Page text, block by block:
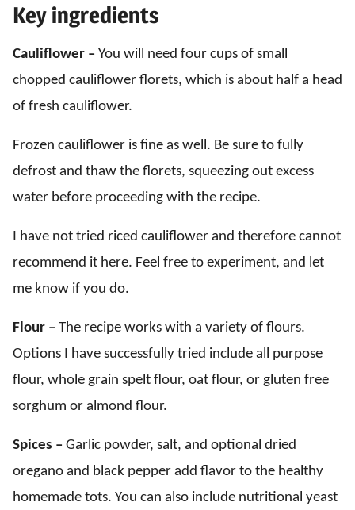
Key ingredients
Cauliflower – You will need four cups of small
chopped cauliflower florets, which is about half a head
of fresh cauliflower.
Frozen cauliflower is fine as well. Be sure to fully
defrost and thaw the florets, squeezing out excess
water before proceeding with the recipe.
I have not tried riced cauliflower and therefore cannot
recommend it here. Feel free to experiment, and let
me know if you do.
Flour – The recipe works with a variety of flours.
Options I have successfully tried include all purpose
flour, whole grain spelt flour, oat flour, or gluten free
sorghum or almond flour.
Spices – Garlic powder, salt, and optional dried
oregano and black pepper add flavor to the healthy
homemade tots. You can also include nutritional yeast